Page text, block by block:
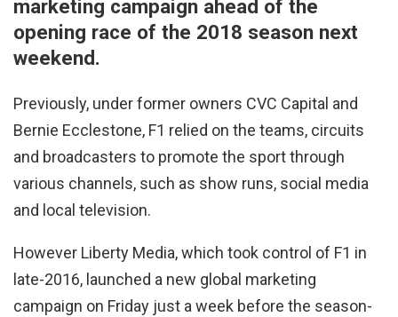
marketing campaign ahead of the
opening race of the 2018 season next
weekend.
Previously, under former owners CVC Capital and
Bernie Ecclestone, F1 relied on the teams, circuits
and broadcasters to promote the sport through
various channels, such as show runs, social media
and local television.
However Liberty Media, which took control of F1 in
late-2016, launched a new global marketing
campaign on Friday just a week before the season-